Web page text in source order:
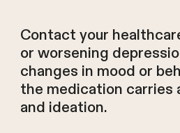
Contact your
or worsening
changes in mood or
the medication carries
and ideation.